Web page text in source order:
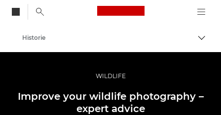
Canon Logo, back
Profesjonalne fotografowanie i filmowanie
Historie
WILDLIFE
Improve your wildlife photography –
expert advice